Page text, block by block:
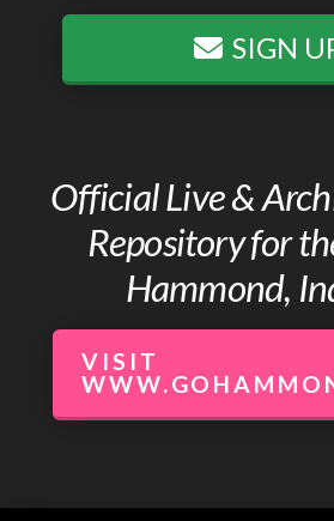
SIGN
Official Live &
Repository for
Hammond,
VISIT